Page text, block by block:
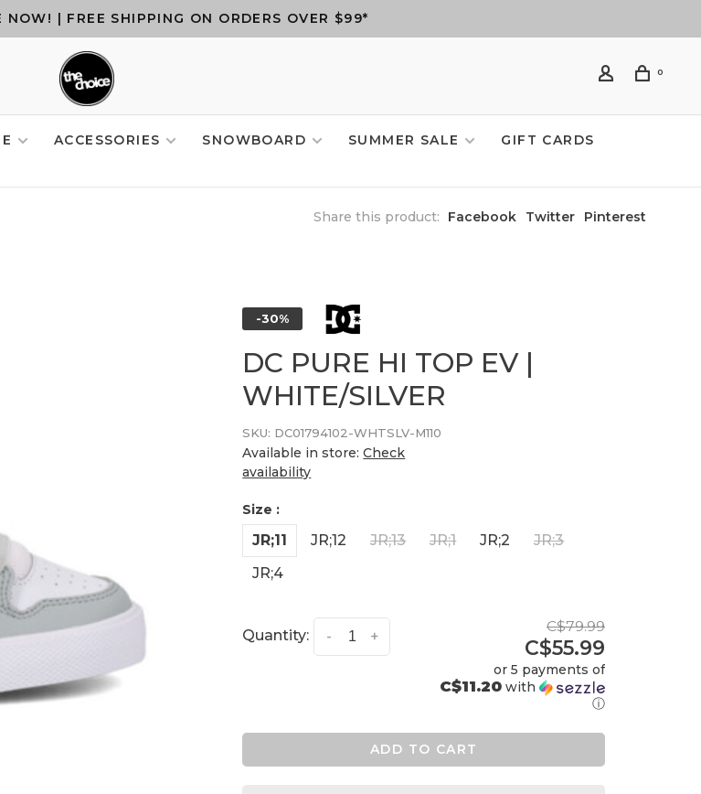
NOW! | FREE SHIPPING ON ORDERS OVER $99*
0
ACCESSORIES SNOWBOARD SUMMER SALE
GIFT CARDS
Share this product: Facebook Twitter Pinterest
-30%
DC PURE HI TOP EV |
WHITE/SILVER
SKU: DC01794102-WHTSLV-M110
Available in store:Check
availability
Size :
JR;11 JR;12 JR;13 JR;1 JR;2
JR;3
JR;4
Quantity: +
-
C$79.99
C$55.99
or 5 payments of
C$11.20with
ⓘ
ADD TO CART